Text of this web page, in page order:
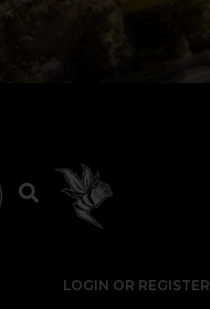
LOGIN OR REGISTER